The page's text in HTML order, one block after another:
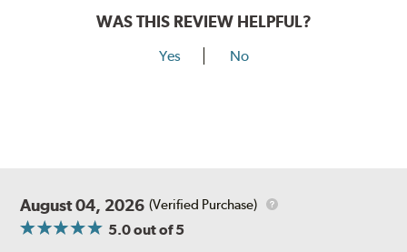
WAS THIS REVIEW HELPFUL?
Yes No
August 04, 2026 (Verified Purchase)
5.0out of 5